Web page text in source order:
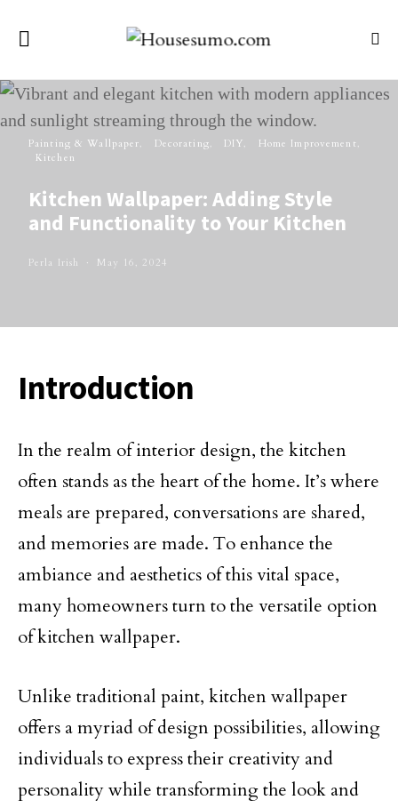
Painting & Wallpaper Decorating DIY
Home Improvement
Kitchen
Kitchen Wallpaper: Adding Style
and Functionality to Your Kitchen
Perla Irish May 16, 2024
Introduction
In the realm of interior design, the kitchen
often stands as the heart of the home. It’s where
meals are prepared, conversations are shared,
and memories are made. To enhance the
ambiance and aesthetics of this vital space,
many homeowners turn to the versatile option
of kitchen wallpaper.
Unlike traditional paint, kitchen wallpaper
offers a myriad of design possibilities, allowing
individuals to express their creativity and
personality while transforming the look and